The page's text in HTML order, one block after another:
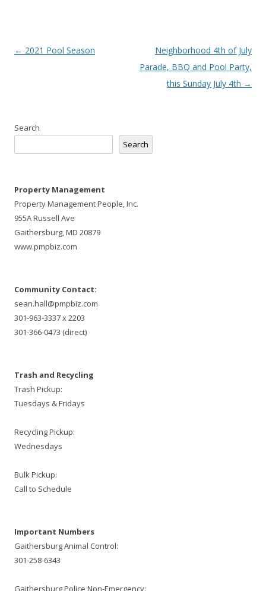
Post
← 2021 Pool Season
Neighborhood 4th of July
Parade, BBQ and Pool Party,
this Sunday July 4th →
Search
Search
Property Management
Property Management People, Inc.
955A Russell Ave
Gaithersburg, MD 20879
www.pmpbiz.com
Community Contact:
sean.hall@pmpbiz.com
301-963-3337 x 2203
301-366-0473 (direct)
Trash and Recycling
Trash Pickup:
Tuesdays & Fridays
Recycling Pickup:
Wednesdays
Bulk Pickup:
Call to Schedule
Important Numbers
Gaithersburg Animal Control:
301-258-6343
Gaithersburg Police Non-Emergency: